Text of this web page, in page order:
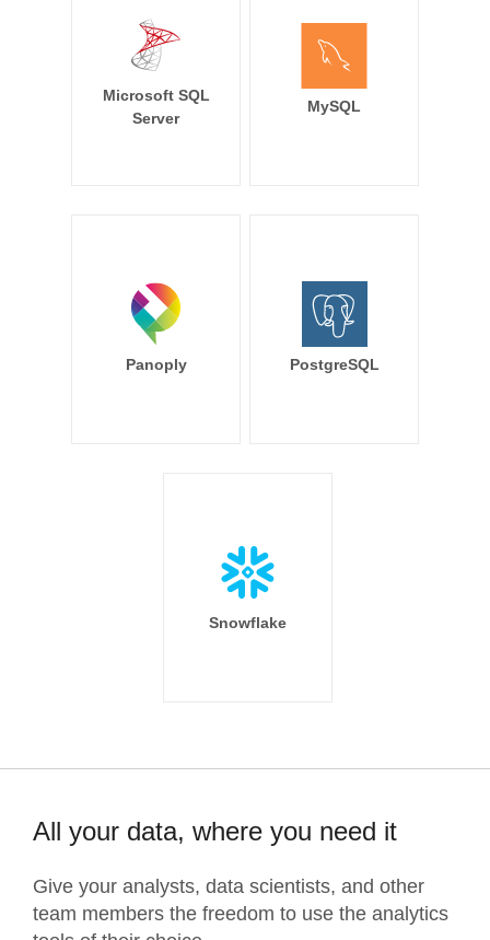
Microsoft SQL
Server
MySQL
Panoply PostgreSQL
Snowflake
All your data, where you need it
Give your analysts, data scientists, and other
team members the freedom to use the analytics